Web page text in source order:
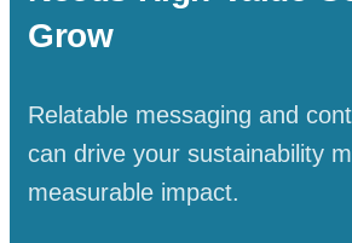
Grow
Relatable messaging and
can drive your sustainability
measurable impact.